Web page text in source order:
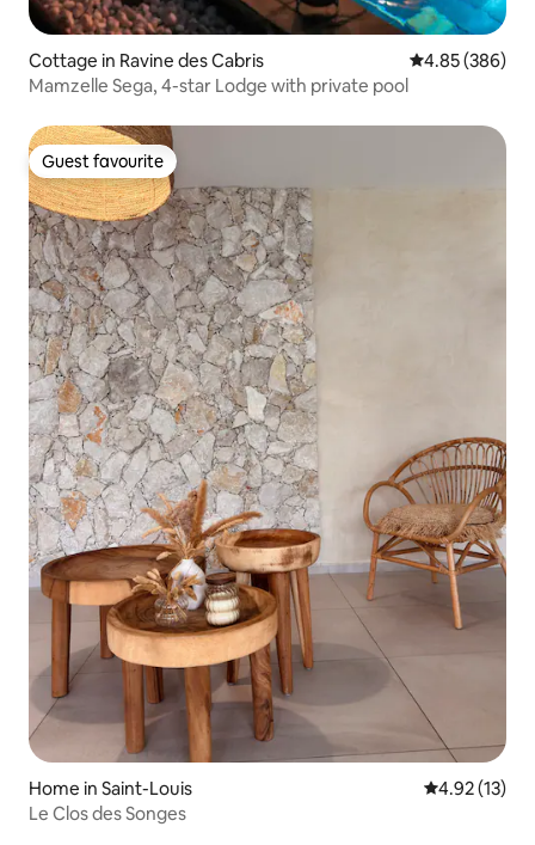
Cottage in Ravine des Cabris 4.85 out of 5
4.85 (386)
Mamzelle Sega, 4-star Lodge with private pool
Guest favourite
Guest favourite
Home in Saint-Louis 4.92 out of 5
4.92 (13)
Le Clos des Songes